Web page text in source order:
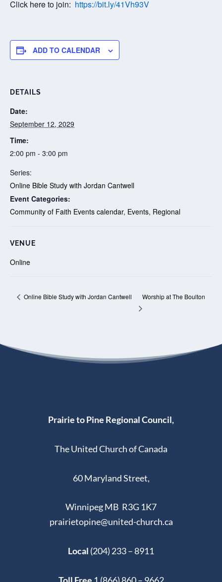
Click here to join: https://bit.ly/41Vh93V
ADD TO CALENDAR
DETAILS
Date:
September 12, 2029
Time:
2:00 pm - 3:00 pm
Series:
Online Bible Study with Jordan Cantwell
Event Categories:
Community of Faith Events calendar, Events, Regional
VENUE
Online
Online Bible Study with Jordan Cantwell Worship at The Boulton
Prairie to Pine Regional Council,
The United Church of Canada
60 Maryland Street,
Winnipeg MB R3G 1K7
prairietopine@united-church.ca
Local (204) 233 – 8911